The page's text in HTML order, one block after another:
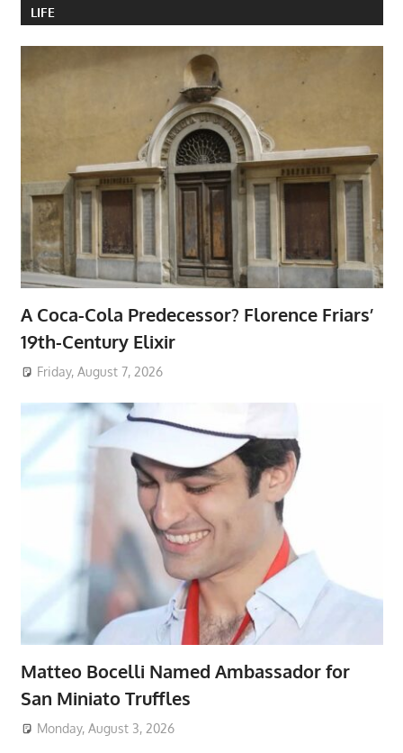
LIFE
A Coca-Cola Predecessor? Florence Friars’
19th-Century Elixir
Friday, August 7, 2026
Matteo Bocelli Named Ambassador for
San Miniato Truffles
Monday, August 3, 2026